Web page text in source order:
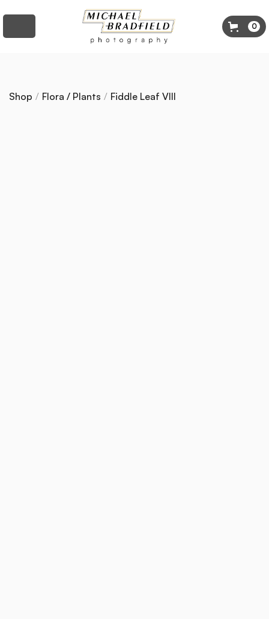
0
Shop / Flora / Plants / Fiddle Leaf VIII